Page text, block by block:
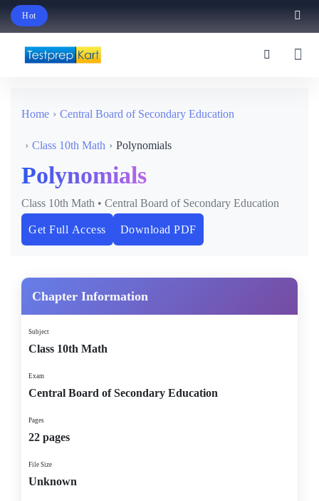
Hot
Home Central Board of Secondary Education
Class 10th Math Polynomials
Polynomials
Class 10th Math • Central Board of Secondary Education
Get Full Access Download PDF
Chapter Information
Subject
Class 10th Math
Exam
Central Board of Secondary Education
Pages
22 pages
File Size
Unknown